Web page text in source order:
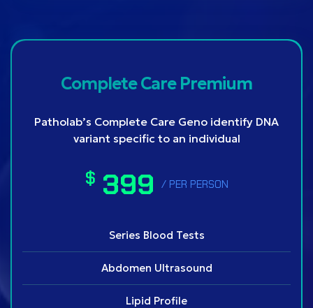
Complete Care Premium
Patholab’s Complete Care Geno identify DNA
variant specific to an individual
$ 399 / PER PERSON
Series Blood Tests
Abdomen Ultrasound
Lipid Profile